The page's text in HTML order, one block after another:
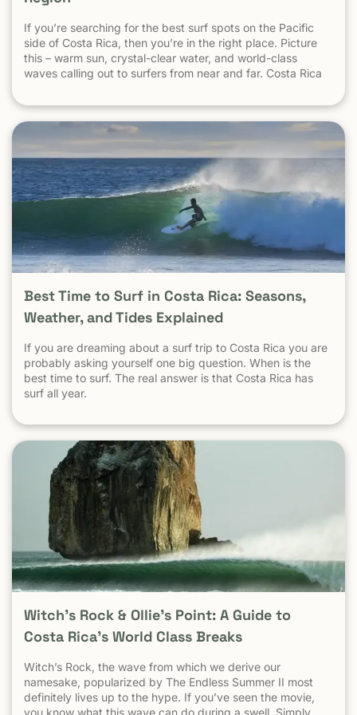
safety is not measured by national crime averages — it’s
measured by what happens in tourist areas. National crime
data includes: Drug-trafficking activity Gang-related
violence Urban neighborhoods far from tourism Domestic
logic applies everywhere: Crime in parts of Los Angeles
does not define safety in the Hamptons Crime in Mexico
City does not define safety in Cozumel Tamarindo must be
evaluated as a tourist destination — not as a national
statistic. Is Tamarindo Safe Compared to Other Popular
Destinations? When Tamarindo is compared properly —
city to city, destination to destination — the picture
becomes clear.
If you’re searching for the best surf spots on the Pacific
side of Costa Rica, then you’re in the right place. Picture
this – warm sun, crystal-clear water, and world-class
waves calling out to surfers from near and far. Costa Rica
the world.
Best Time to Surf in Costa Rica: Seasons,
Weather, and Tides Explained
If you are dreaming about a surf trip to Costa Rica you are
probably asking yourself one big question. When is the
best time to surf. The real answer is that Costa Rica has
surf all year.
Witch’s Rock & Ollie’s Point: A Guide to
Costa Rica’s World Class Breaks
Witch’s Rock, the wave from which we derive our
namesake, popularized by The Endless Summer II most
definitely lives up to the hype. If you’ve seen the movie,
you know what this wave can do during a swell. Simply